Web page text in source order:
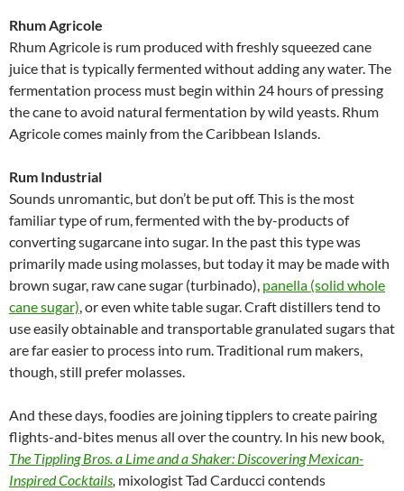
Rhum Agricole
Rhum Agricole is rum produced with freshly squeezed cane
juice that is typically fermented without adding any water. The
fermentation process must begin within 24 hours of pressing
the cane to avoid natural fermentation by wild yeasts. Rhum
Agricole comes mainly from the Caribbean Islands.
Rum Industrial
Sounds unromantic, but don’t be put off. This is the most
familiar type of rum, fermented with the by-products of
converting sugarcane into sugar. In the past this type was
primarily made using molasses, but today it may be made with
brown sugar, raw cane sugar (turbinado), panella (solid whole
cane sugar), or even white table sugar. Craft distillers tend to
use easily obtainable and transportable granulated sugars that
are far easier to process into rum. Traditional rum makers,
though, still prefer molasses.
And these days, foodies are joining tipplers to create pairing
flights-and-bites menus all over the country. In his new book,
The Tippling Bros. a Lime and a Shaker: Discovering Mexican-
Inspired Cocktails, mixologist Tad Carducci contends